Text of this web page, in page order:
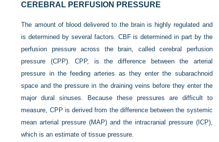
CEREBRAL PERFUSION PRESSURE
The amount of blood delivered to the brain is highly regulated and
is determined by several factors. CBF is determined in part by the
perfusion pressure across the brain, called cerebral perfusion
pressure (CPP). CPP, is the difference between the arterial
pressure in the feeding arteries as they enter the subarachnoid
space and the pressure in the draining veins before they enter the
major dural sinuses. Because these pressures are difficult to
measure, CPP is derived from the difference between the systemic
mean arterial pressure (MAP) and the intracranial pressure (ICP),
which is an estimate of tissue pressure.